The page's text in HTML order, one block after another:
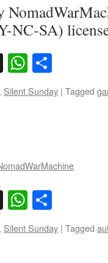
NC-SA)
X
, Silent Sunday | Tagged
X
, Silent Sunday | Tagged